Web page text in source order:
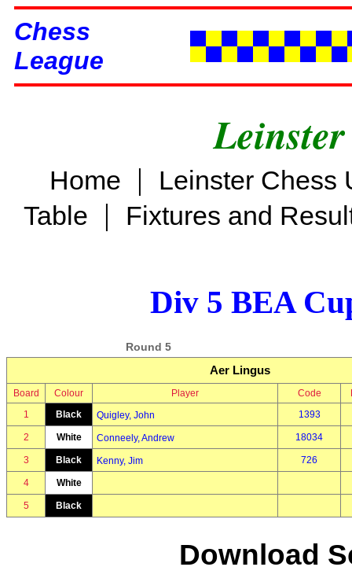
Chess
League
Home |
Leinster Chess
Table | Fixtures and
Div 5 BEA
Round 5
Aer Lingus
Board Colour Player Code
1
Black Quigley, John 1393
2 White Conneely, Andrew 18034
3 Black Kenny, Jim 726
4 White
5 Black
Download